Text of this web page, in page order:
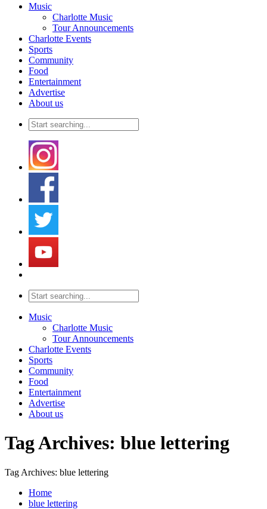
Music
Charlotte Music
Tour Announcements
Charlotte Events
Sports
Community
Food
Entertainment
Advertise
About us
Music
Charlotte Music
Tour Announcements
Charlotte Events
Sports
Community
Food
Entertainment
Advertise
About us
Tag Archives: blue lettering
Tag Archives: blue lettering
Home
blue lettering